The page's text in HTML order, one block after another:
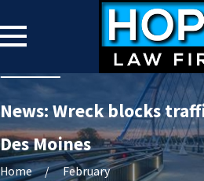
News: Wreck blocks
Des Moines
Home February